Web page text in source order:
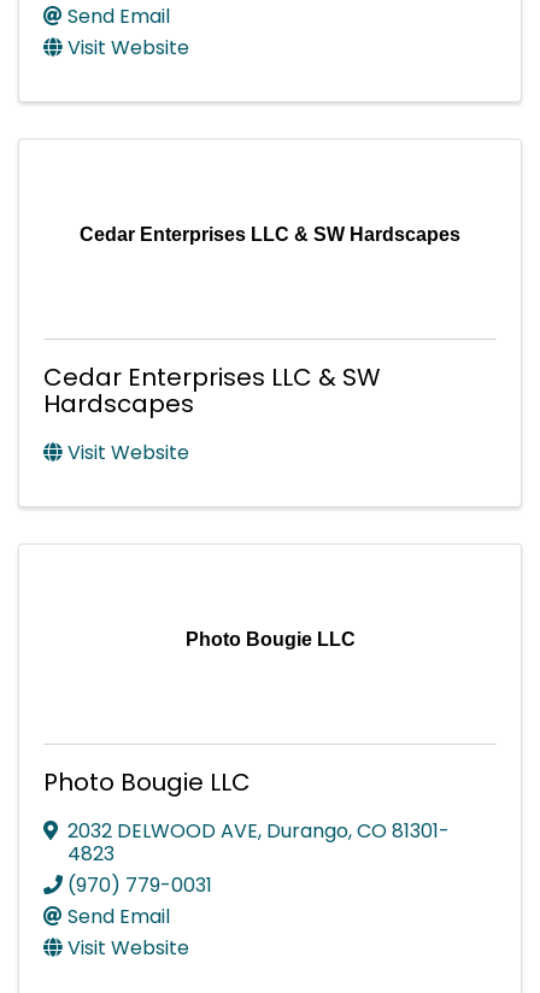
Send Email
Visit Website
Cedar Enterprises LLC & SW Hardscapes
Cedar Enterprises LLC & SW
Hardscapes
Visit Website
Photo Bougie LLC
Photo Bougie LLC
2032 DELWOOD AVE, Durango,CO81301-
4823
(970) 779-0031
Send Email
Visit Website